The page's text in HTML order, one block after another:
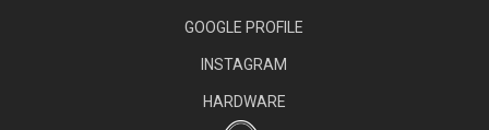
GOOGLE PROFILE
INSTAGRAM
HARDWARE